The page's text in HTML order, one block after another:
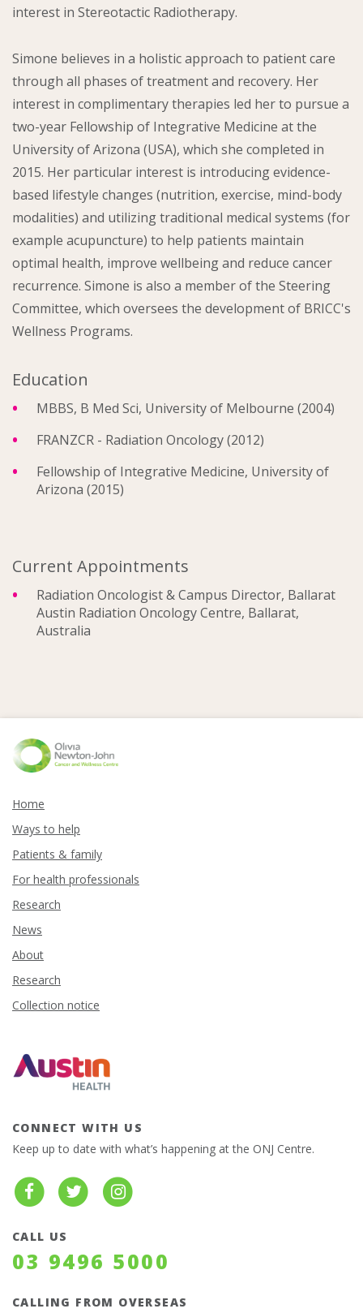
interest in Stereotactic Radiotherapy.
Simone believes in a holistic approach to patient care
through all phases of treatment and recovery. Her
interest in complimentary therapies led her to pursue a
two-year Fellowship of Integrative Medicine at the
University of Arizona (USA), which she completed in
2015. Her particular interest is introducing evidence-
based lifestyle changes (nutrition, exercise, mind-body
modalities) and utilizing traditional medical systems (for
example acupuncture) to help patients maintain
optimal health, improve wellbeing and reduce cancer
recurrence. Simone is also a member of the Steering
Committee, which oversees the development of BRICC's
Wellness Programs.
Education
MBBS, B Med Sci, University of Melbourne (2004)
FRANZCR - Radiation Oncology (2012)
Fellowship of Integrative Medicine, University of
Arizona (2015)
Current Appointments
Radiation Oncologist & Campus Director, Ballarat
Austin Radiation Oncology Centre, Ballarat,
Australia
Home
Ways to help
Patients & family
For health professionals
Research
News
About
Research
Collection notice
CONNECT WITH US
Keep up to date with what’s happening at the ONJ Centre.
CALL US
03 9496 5000
CALLING FROM OVERSEAS